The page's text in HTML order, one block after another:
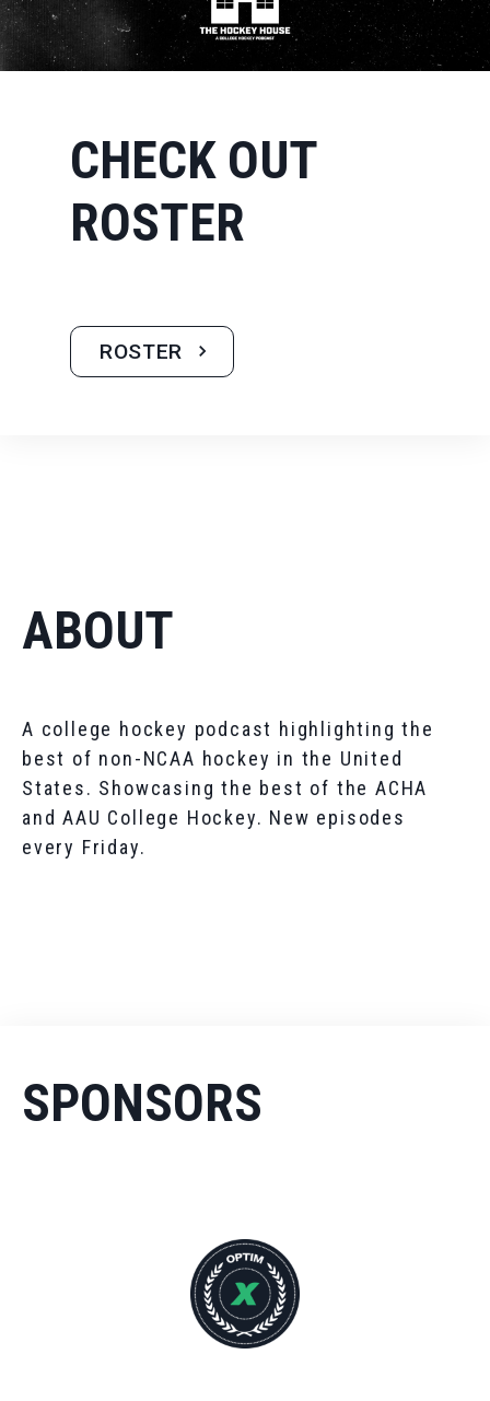
CHECK OUT
ROSTER
ROSTER
ABOUT
A college hockey podcast highlighting the
best of non-NCAA hockey in the United
States. Showcasing the best of the ACHA
and AAU College Hockey. New episodes
every Friday.
SPONSORS